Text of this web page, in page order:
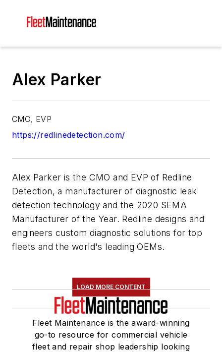
Alex Parker
CMO, EVP
https://redlinedetection.com/
Alex Parker is the CMO and EVP of Redline
Detection, a manufacturer of diagnostic leak
detection technology and the 2020 SEMA
Manufacturer of the Year. Redline designs and
engineers custom diagnostic solutions for top
fleets and the world's leading OEMs.
LOAD MORE CONTENT
Fleet Maintenance is the award-winning
go-to resource for commercial vehicle
fleet and repair shop leadership looking